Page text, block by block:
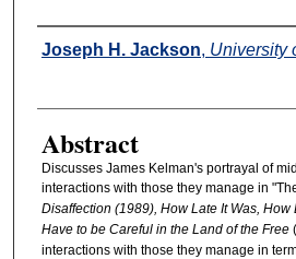
Authors
Joseph H. Jackson, University
Abstract
Discusses James Kelman's portrayal of
interactions with those they manage in
Disaffection (1989), How Late It Was, How
Have to be Careful in the Land of the Free
interactions with those they manage in